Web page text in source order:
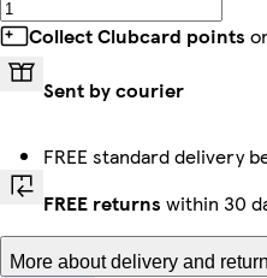
Collect Clubcard points
Sent by courier
FREE standard delivery
FREE returns within 30
More about delivery and